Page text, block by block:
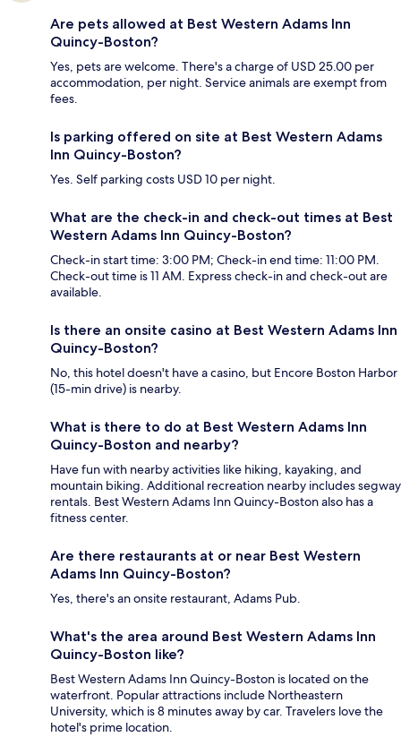
Are pets allowed at Best Western Adams Inn
Quincy-Boston?
Yes, pets are welcome. There's a charge of USD 25.00 per
accommodation, per night. Service animals are exempt from
fees.
Is parking offered on site at Best Western Adams
Inn Quincy-Boston?
Yes. Self parking costs USD 10 per night.
What are the check-in and check-out times at Best
Western Adams Inn Quincy-Boston?
Check-in start time: 3:00 PM; Check-in end time: 11:00 PM.
Check-out time is 11 AM. Express check-in and check-out are
available.
Is there an onsite casino at Best Western Adams Inn
Quincy-Boston?
No, this hotel doesn't have a casino, but Encore Boston Harbor
(15-min drive) is nearby.
What is there to do at Best Western Adams Inn
Quincy-Boston and nearby?
Have fun with nearby activities like hiking, kayaking, and
mountain biking. Additional recreation nearby includes segway
rentals. Best Western Adams Inn Quincy-Boston also has a
fitness center.
Are there restaurants at or near Best Western
Adams Inn Quincy-Boston?
Yes, there's an onsite restaurant, Adams Pub.
What's the area around Best Western Adams Inn
Quincy-Boston like?
Best Western Adams Inn Quincy-Boston is located on the
waterfront. Popular attractions include Northeastern
University, which is 8 minutes away by car. Travelers love the
hotel's prime location.